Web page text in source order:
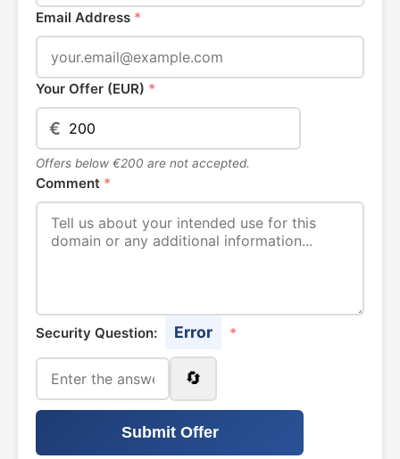
Email Address *
Your Offer (EUR) *
€
Offers below €200 are not accepted.
Comment *
Security Question: Error *
🔄
Submit Offer